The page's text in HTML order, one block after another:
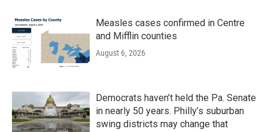
Measles cases confirmed in Centre
and Mifflin counties
August 6, 2026
Democrats haven’t held the Pa. Senate
in nearly 50 years. Philly’s suburban
swing districts may change that